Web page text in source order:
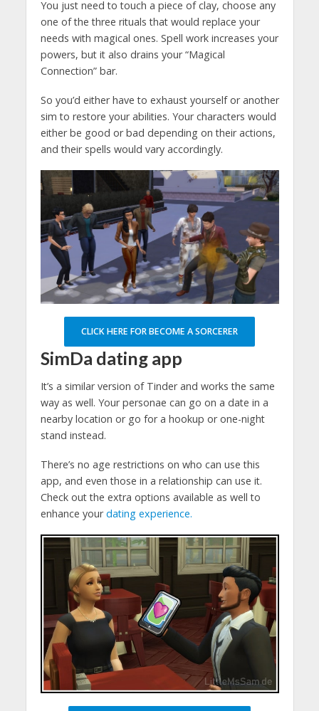
You just need to touch a piece of clay, choose any
one of the three rituals that would replace your
needs with magical ones. Spell work increases your
powers, but it also drains your “Magical
Connection” bar.
So you’d either have to exhaust yourself or another
sim to restore your abilities. Your characters would
either be good or bad depending on their actions,
and their spells would vary accordingly.
CLICK HERE FOR BECOME A SORCERER
SimDa dating app
It’s a similar version of Tinder and works the same
way as well. Your personae can go on a date in a
nearby location or go for a hookup or one-night
stand instead.
There’s no age restrictions on who can use this
app, and even those in a relationship can use it.
Check out the extra options available as well to
enhance yourdating experience.